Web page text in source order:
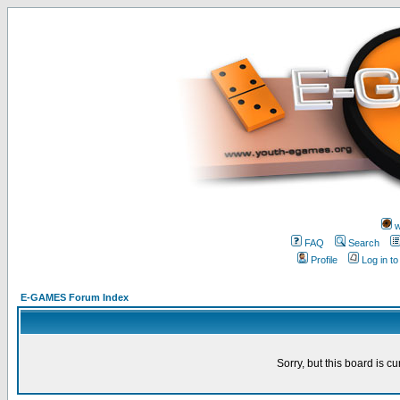
FAQ
Search
Profile
Log in
E-GAMES Forum Index
Sorry, but this board is